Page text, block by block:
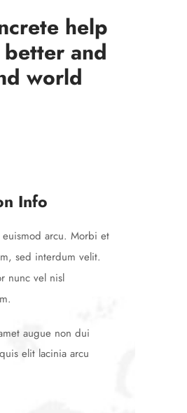
help
and
world
Info
arcu. Morbi et
sed interdum velit.
nunc vel nisl
augue non dui
elit lacinia arcu